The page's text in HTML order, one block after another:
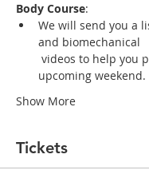
Body Course:
We will send you a
and biomechanical
upcoming weekend.
Show More
Tickets